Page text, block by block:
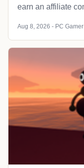
earn an affiliate
Aug 8, 2026 - PC